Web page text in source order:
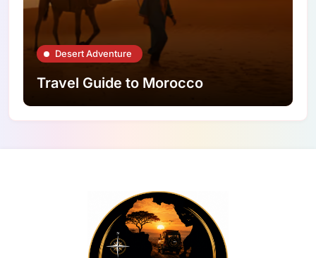
Desert Adventure
Travel Guide to Morocco